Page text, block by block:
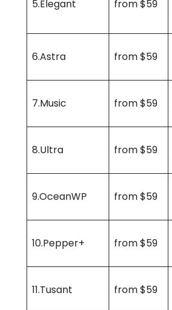
5.Elegant from $59
6.Astra from $59
7.Music from $59
8.Ultra from $59
9.OceanWP from $59
10.Pepper+ from $59
11.Tusant from $59